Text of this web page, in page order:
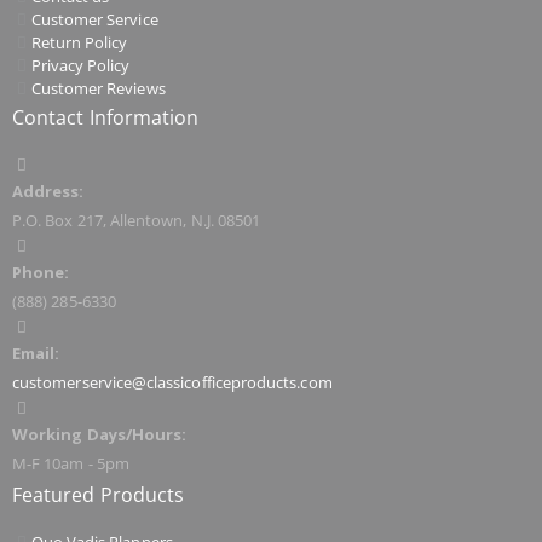
Customer Service
Return Policy
Privacy Policy
Customer Reviews
Contact Information
Address:
P.O. Box 217, Allentown, N.J. 08501
Phone:
(888) 285-6330
Email:
customerservice@classicofficeproducts.com
Working Days/Hours:
M-F 10am - 5pm
Featured Products